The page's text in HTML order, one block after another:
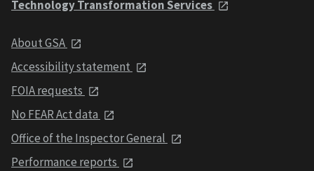
Technology Transformation Services
About GSA
Accessibility statement
FOIA requests
No FEAR Act data
Office of the Inspector General
Performance reports